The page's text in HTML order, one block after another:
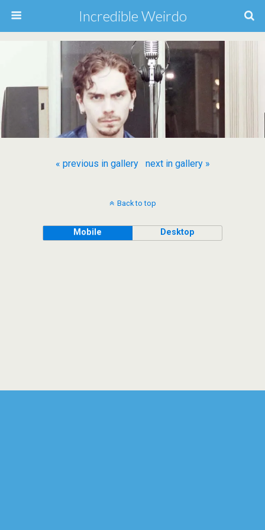
Incredible Weirdo
« previous in gallery next in gallery »
Back to top
Mobile Desktop